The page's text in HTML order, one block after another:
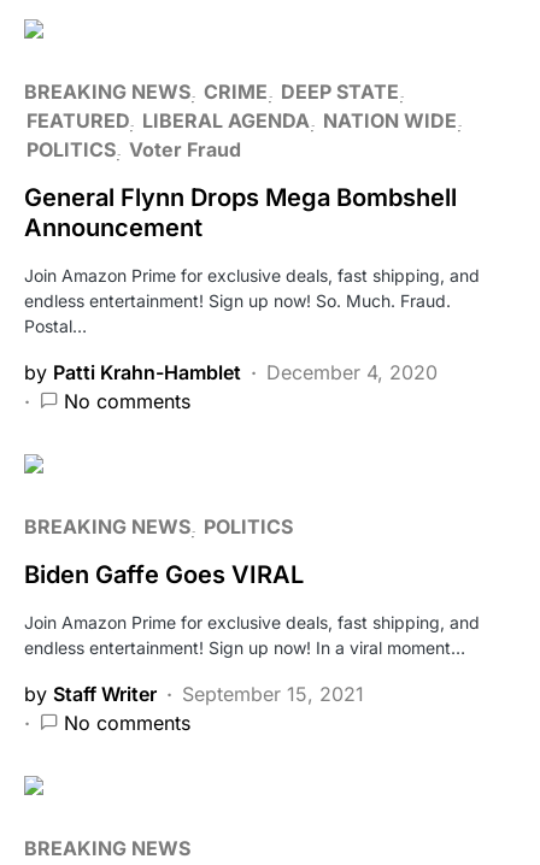
BREAKING NEWS CRIME
DEEP STATE
FEATURED LIBERAL AGENDA
NATION WIDE
POLITICS Voter Fraud
General Flynn Drops Mega Bombshell
Announcement
Join Amazon Prime for exclusive deals, fast shipping, and
endless entertainment! Sign up now! So. Much. Fraud.
Postal…
by Patti Krahn-Hamblet
December 4, 2020
No comments
BREAKING NEWS POLITICS
Biden Gaffe Goes VIRAL
Join Amazon Prime for exclusive deals, fast shipping, and
endless entertainment! Sign up now! In a viral moment…
by Staff Writer
September 15, 2021
No comments
BREAKING NEWS